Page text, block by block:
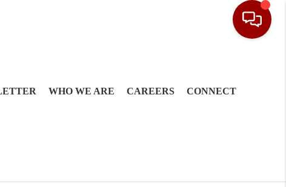
WHO WE ARE CAREERS CONNECT